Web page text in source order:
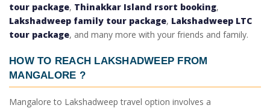
tour package, Thinakkar Island rsort booking,
Lakshadweep family tour package, Lakshadweep LTC
tour package, and many more with your friends and family.
HOW TO REACH LAKSHADWEEP FROM
MANGALORE ?
Mangalore to Lakshadweep travel option involves a